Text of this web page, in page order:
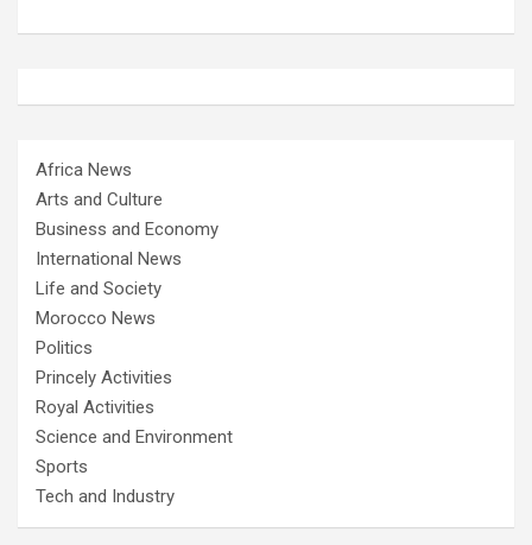
Africa News
Arts and Culture
Business and Economy
International News
Life and Society
Morocco News
Politics
Princely Activities
Royal Activities
Science and Environment
Sports
Tech and Industry